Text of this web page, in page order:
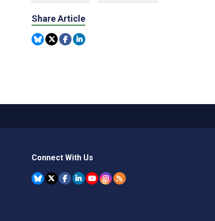
Share Article
Connect With Us